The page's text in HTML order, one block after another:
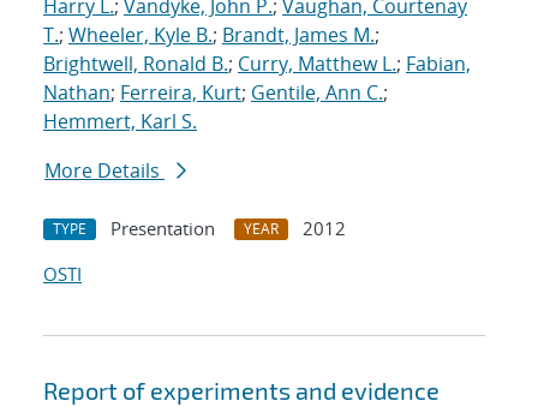
Harry L.; Vandyke, John P.; Vaughan, Courtenay
T.; Wheeler, Kyle B.; Brandt, James M.;
Brightwell, Ronald B.; Curry, Matthew L.; Fabian,
Nathan; Ferreira, Kurt; Gentile, Ann C.;
Hemmert, Karl S.
More Details
TYPE Presentation YEAR
2012
OSTI
Report of experiments and evidence